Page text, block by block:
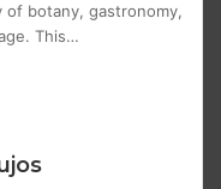
of botany, gastronomy,
This…